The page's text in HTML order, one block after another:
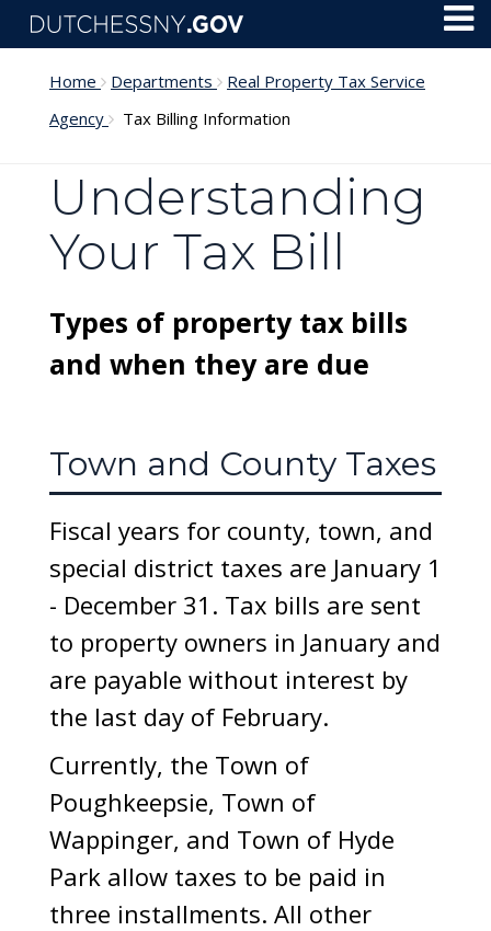
Skip to main content
Home Departments
Real Property Tax Service
Agency
Tax Billing Information
Understanding
Your Tax Bill
Types of property tax bills
and when they are due
Town and County Taxes
Fiscal years for county, town, and
special district taxes are January 1
- December 31. Tax bills are sent
to property owners in January and
are payable without interest by
the last day of February.
Currently, the Town of
Poughkeepsie, Town of
Wappinger, and Town of Hyde
Park allow taxes to be paid in
three installments. All other